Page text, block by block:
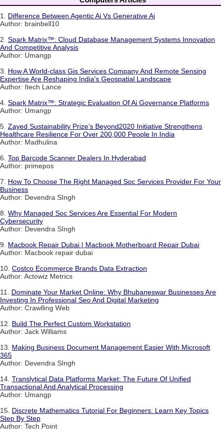
1. Difference Between Agentic Ai Vs Generative Ai
Author: brainbell10
2. Spark Matrix™: Cloud Database Management Systems Innovation
And Competitive Analysis
Author: Umangp
3. How A World-class Gis Services Company And Remote Sensing
Expertise Are Reshaping India's Geospatial Landscape
Author: Itech Lance
4. Spark Matrix™: Strategic Evaluation Of Ai Governance Platforms
Author: Umangp
5. Zayed Sustainability Prize’s Beyond2020 Initiative Strengthens
Healthcare Resilience For Over 200,000 People In India
Author: Madhulina
6. Top Barcode Scanner Dealers In Hyderabad
Author: primepos
7. How To Choose The Right Managed Soc Services Provider For Your
Business
Author: Devendra SIngh
8. Why Managed Soc Services Are Essential For Modern
Cybersecurity
Author: Devendra SIngh
9. Macbook Repair Dubai | Macbook Motherboard Repair Dubai
Author: Macbook repair dubai
10. Costco Ecommerce Brands Data Extraction
Author: Actowiz Metrics
11. Dominate Your Market Online: Why Bhubaneswar Businesses Are
Investing In Professional Seo And Digital Marketing
Author: Crawlling Web
12. Build The Perfect Custom Workstation
Author: Jack Williams
13. Making Business Document Management Easier With Microsoft
365
Author: Devendra SIngh
14. Translytical Data Platforms Market: The Future Of Unified
Transactional And Analytical Processing
Author: Umangp
15. Discrete Mathematics Tutorial For Beginners: Learn Key Topics
Step By Step
Author: Tech Point